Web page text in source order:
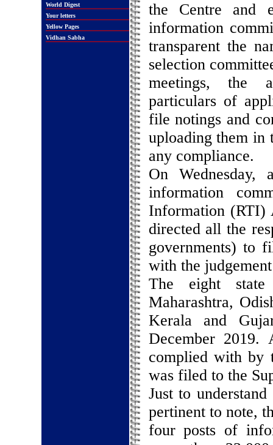
World Digest
Your letters
Yellow Pages
Vidhan Sabha
the Centre and
information
transparent the
selection
meetings, the
particulars of
file notings and
uploading them in
any compliance.
On Wednesday,
information
Information (RTI)
directed all the
governments) to
with the
The eight state
Maharashtra,
Kerala and
December
complied with by
was filed to the
Just to
pertinent to note,
four posts of